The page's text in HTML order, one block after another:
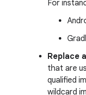
For
Replace
that are
qualified
wildcard